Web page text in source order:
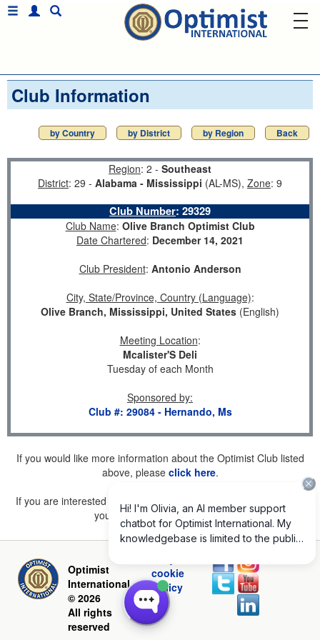
Club Information
by Country by District by Region Back
Region: 2 - Southeast
District: 29 - Alabama - Mississippi (AL-MS), Zone: 9
Club Number: 29329
Club Name: Olive Branch Optimist Club
Date Chartered: December 14, 2021
Club President: Antonio Anderson
City, State/Province, Country (Language):
Olive Branch, Mississippi, United States (English)
Meeting Location:
Mcalister'S Deli
Tuesday of each Month
Sponsored by:
Club #: 29084 - Hernando, Ms
If you would like more information about the Optimist Club listed
above, please click here.
If you are interested in joining a Club but don't find one listed for
your area, pleaseclick here.
Optimist
International
© 2026
All rights
reserved
cookie
policy